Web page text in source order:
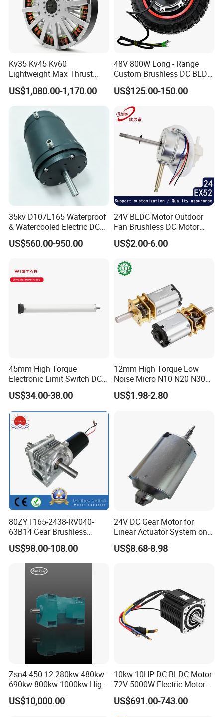
Kv35 Kv45 Kv60
Lightweight Max Thrust
95kg BLDC Motor for Heavy
Lift Drone Cargo Drone
US$1,080.00-1,170.00
48V 800W Long - Range
Custom Brushless DC BLDC
Motor Electric Scooter Hub
Motor Distributors
US$125.00-150.00
35kv D107L165 Waterproof
& Watercooled Electric DC
Motor 30kw
US$560.00-950.00
24V BLDC Motor Outdoor
Fan Brushless DC Motor
Desktop Fan Electric Motor
with Drive Board Gearbox
US$2.00-6.00
45mm High Torque
Electronic Limit Switch DC
Tubular Motor for Roller
Shutter/Zip Screen/Awning
US$34.00-38.00
12mm High Torque Low
Noise Micro N10 N20 N30
3V 4.5V 6V 12V Brush DC
Gear Motor
US$1.98-2.80
80ZYT165-2438-RV040-
63B14 Gear Brushless
Motor Electric Brush
Brushed Permanent DC
PMDC Motor for Reducer
Motion Simulator 80mm
US$98.00-108.00
24V DC Gear Motor for
Linear Actuator System on
Adjustable Tables
US$8.68-8.98
Zsn4-450-12 280kw 480kw
690kw 800kw 1000kw High-
Power DC Main Drive Motor,
Applicable to Cement Rotary
US$10,000.00
10kw 10HP-DC-BLDC-Motor
72V 5000W Electric Motoro
6kw 11kw Electric Boat
Motor 10 Kw 15kw Motore
US$691.00-743.00